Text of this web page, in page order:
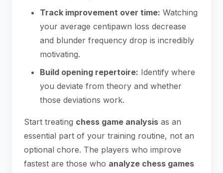
Track improvement over time: Watching
your average centipawn loss decrease
and blunder frequency drop is incredibly
motivating.
Build opening repertoire: Identify where
you deviate from theory and whether
those deviations work.
Start treating chess game analysis as an
essential part of your training routine, not an
optional chore. The players who improve
fastest are those who analyze chess games